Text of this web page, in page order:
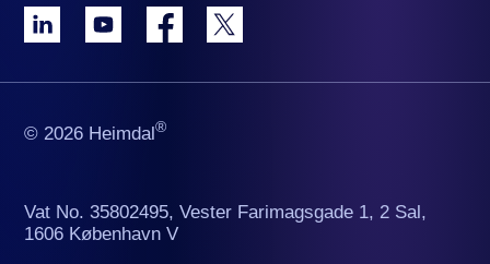
© 2026 Heimdal®
Vat No. 35802495, Vester Farimagsgade 1, 2 Sal,
1606 København V